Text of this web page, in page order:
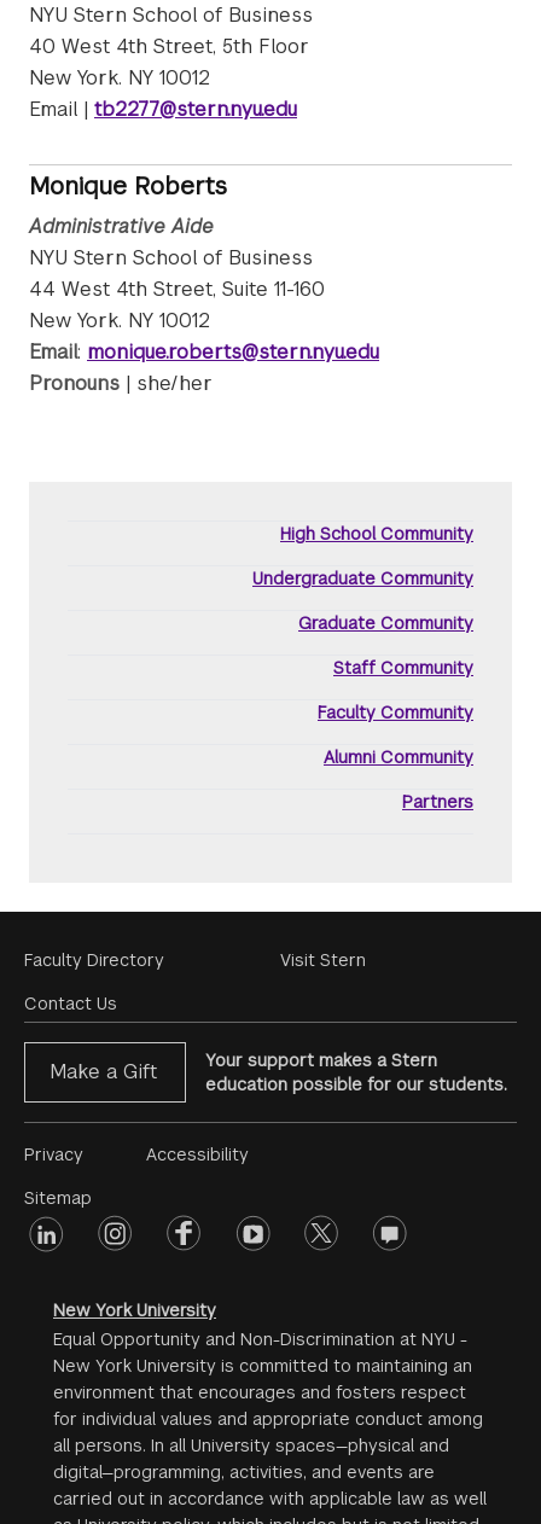
NYU Stern School of Business
40 West 4th Street, 5th Floor
New York. NY 10012
Email | tb2277@stern.nyu.edu
Monique Roberts
Administrative Aide
NYU Stern School of Business
44 West 4th Street, Suite 11-160
New York. NY 10012
Email: monique.roberts@stern.nyu.edu
Pronouns | she/her
High School Community
Undergraduate Community
Graduate Community
Staff Community
Faculty Community
Alumni Community
Partners
Footer
Menu
Faculty Directory
Contact Us
Visit Stern
Make a Gift
Your support makes a Stern
education possible for our students.
Footer
Menu
#2
Privacy
Sitemap
Accessibility
Footer
linkedin instagramfacebookyoutube twitter opinions
New York University
Equal Opportunity and Non-Discrimination at NYU -
New York University is committed to maintaining an
environment that encourages and fosters respect
for individual values and appropriate conduct among
all persons. In all University spaces—physical and
digital—programming, activities, and events are
carried out in accordance with applicable law as well